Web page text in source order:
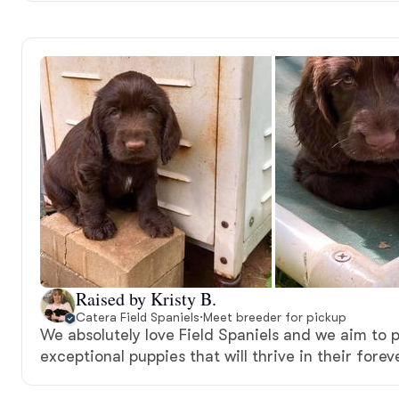
Raised by Kristy B.
Catera Field Spaniels·Meet breeder for pickup
We absolutely love Field Spaniels and we aim to
exceptional puppies that will thrive in their